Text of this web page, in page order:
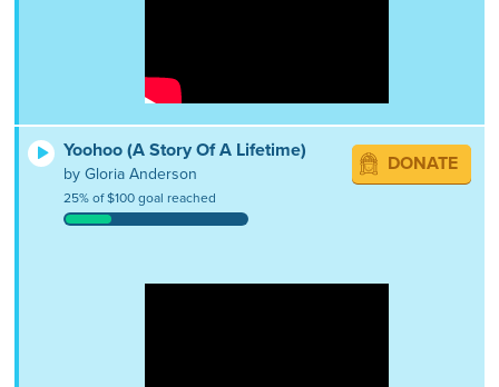
Yoohoo (A Story Of A Lifetime)
by Gloria Anderson
25% of $100 goal reached
DONATE